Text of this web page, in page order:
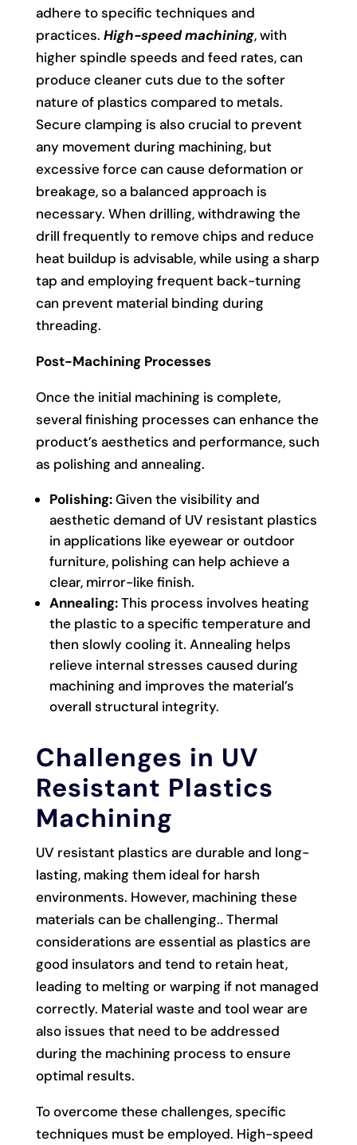
adhere to specific techniques and
practices. High-speed machining, with
higher spindle speeds and feed rates, can
produce cleaner cuts due to the softer
nature of plastics compared to metals.
Secure clamping is also crucial to prevent
any movement during machining, but
excessive force can cause deformation or
breakage, so a balanced approach is
necessary. When drilling, withdrawing the
drill frequently to remove chips and reduce
heat buildup is advisable, while using a sharp
tap and employing frequent back-turning
can prevent material binding during
threading.
Post-Machining Processes
Once the initial machining is complete,
several finishing processes can enhance the
product’s aesthetics and performance, such
as polishing and annealing.
Polishing:Given the visibility and
aesthetic demand of UV resistant plastics
in applications like eyewear or outdoor
furniture, polishing can help achieve a
clear, mirror-like finish.
Annealing:This process involves heating
the plastic to a specific temperature and
then slowly cooling it. Annealing helps
relieve internal stresses caused during
machining and improves the material’s
overall structural integrity.
Challenges in UV
Resistant Plastics
Machining
UV resistant plastics are durable and long-
lasting, making them ideal for harsh
environments. However, machining these
materials can be challenging.. Thermal
considerations are essential as plastics are
good insulators and tend to retain heat,
leading to melting or warping if not managed
correctly. Material waste and tool wear are
also issues that need to be addressed
during the machining process to ensure
optimal results.
To overcome these challenges, specific
techniques must be employed. High-speed